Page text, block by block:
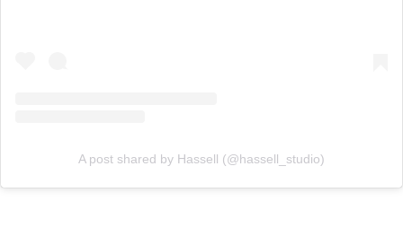
A post shared by Hassell (@hassell_studio)